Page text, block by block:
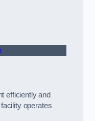
efficiently and
operates